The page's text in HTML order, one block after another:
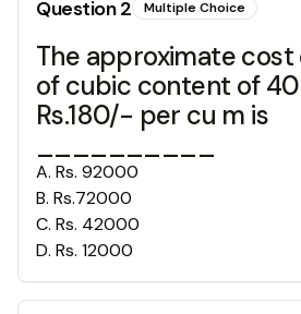
Question2 Multiple Choice
The approximate cost
of cubic content of
Rs.180/- per cu m is
A. Rs. 92000
B. Rs.72000
C. Rs. 42000
D. Rs. 12000